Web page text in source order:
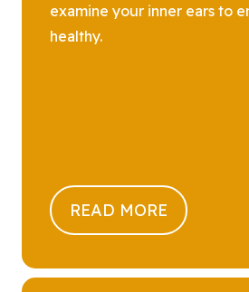
examine your inner ears to
healthy.
READ MORE